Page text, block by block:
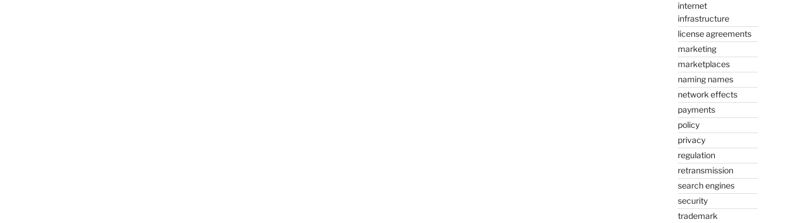
internet
infrastructure
license agreements
marketing
marketplaces
naming names
network effects
payments
policy
privacy
regulation
retransmission
search engines
security
trademark